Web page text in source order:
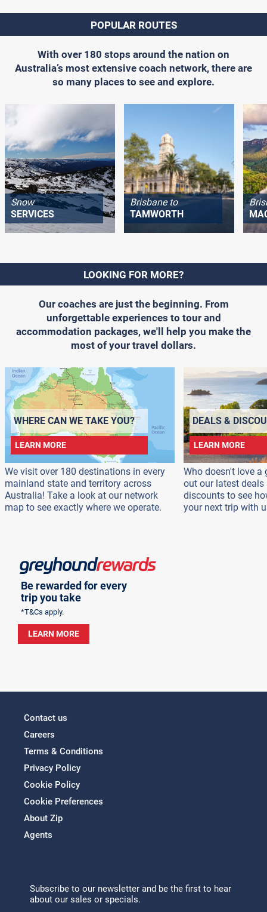
POPULAR ROUTES
With over 180 stops around the nation on
Australia’s most extensive coach network, there are
so many places to see and explore.
Snow
SERVICES
Brisbane to
TAMWORTH
LOOKING FOR MORE?
Our coaches are just the beginning. From
unforgettable experiences to tour and
accommodation packages, we'll help you make the
most of your travel dollars.
WHERE CAN WE TAKE YOU?
LEARN MORE
We visit over 180 destinations in every
mainland state and territory across
Australia! Take a look at our network
map to see exactly where we operate.
DEALS &
LEARN MORE
Who doesn't love a
out our latest deals
discounts to see
your next trip with
Be rewarded for every
trip you take
*T&Cs apply.
LEARN MORE
Contact us
Careers
Terms & Conditions
Privacy Policy
Cookie Policy
Cookie Preferences
About Zip
Agents
Subscribe to our newsletter and be the first to hear
about our sales or specials.